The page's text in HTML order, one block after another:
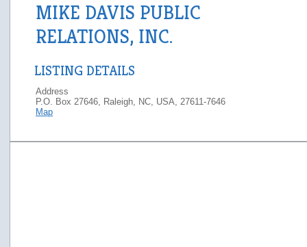
MIKE DAVIS PUBLIC
RELATIONS, INC.
LISTING DETAILS
Address
P.O. Box 27646, Raleigh, NC, USA, 27611-7646
Map